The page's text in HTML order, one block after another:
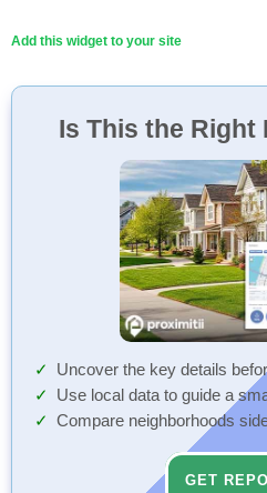
Add this widget to your site
Is This the Right
Uncover the key details
Use local data to guide a
Compare neighborhoods
GET